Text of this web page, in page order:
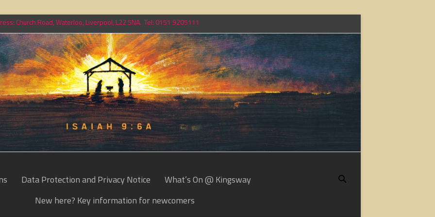
Church Road, Waterloo, Liverpool, L22 5NA. Tel: 0151 9205111
Data Protection and Privacy Notice
What’s On @ Kingsway
New here? Key information for newcomers